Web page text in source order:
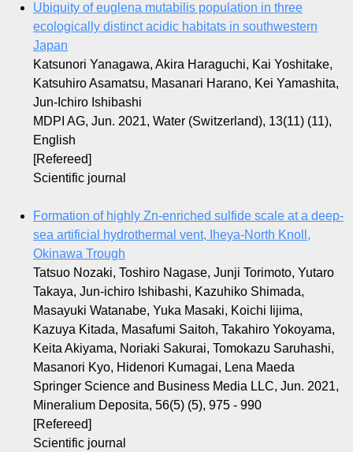
Ubiquity of euglena mutabilis population in three
ecologically distinct acidic habitats in southwestern
Japan
Katsunori Yanagawa, Akira Haraguchi, Kai Yoshitake,
Katsuhiro Asamatsu, Masanari Harano, Kei Yamashita,
Jun-Ichiro Ishibashi
MDPI AG, Jun. 2021, Water (Switzerland), 13(11) (11),
English
[Refereed]
Scientific journal
Formation of highly Zn-enriched sulfide scale at a deep-
sea artificial hydrothermal vent, Iheya-North Knoll,
Okinawa Trough
Tatsuo Nozaki, Toshiro Nagase, Junji Torimoto, Yutaro
Takaya, Jun-ichiro Ishibashi, Kazuhiko Shimada,
Masayuki Watanabe, Yuka Masaki, Koichi Iijima,
Kazuya Kitada, Masafumi Saitoh, Takahiro Yokoyama,
Keita Akiyama, Noriaki Sakurai, Tomokazu Saruhashi,
Masanori Kyo, Hidenori Kumagai, Lena Maeda
Springer Science and Business Media LLC, Jun. 2021,
Mineralium Deposita, 56(5) (5), 975 - 990
[Refereed]
Scientific journal